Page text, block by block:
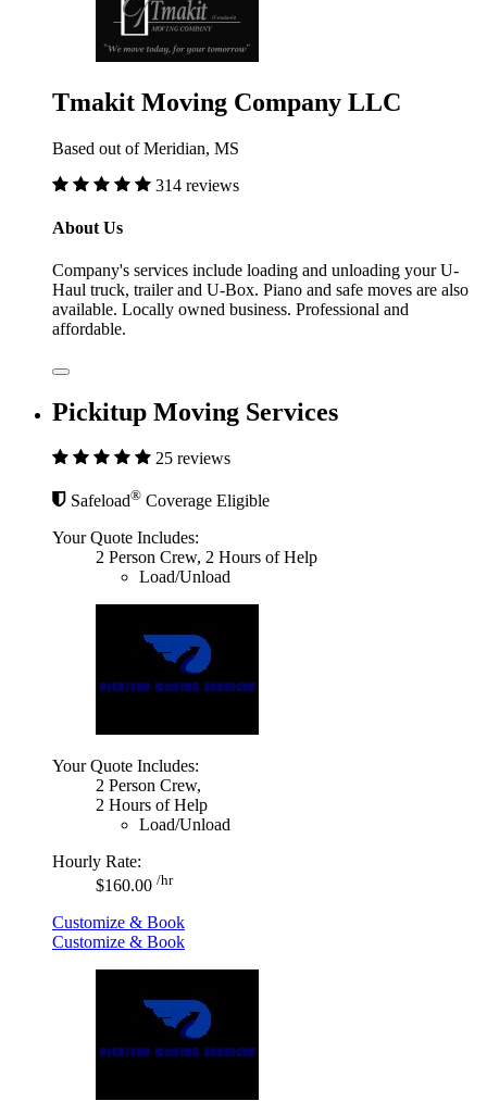
Tmakit Moving Company LLC
Based out of Meridian, MS
314 reviews
About Us
Company's services include loading and unloading your U-
Haul truck, trailer and U-Box. Piano and safe moves are also
available. Locally owned business. Professional and
affordable.
Pickitup Moving Services
25 reviews
Safeload® Coverage Eligible
Your Quote Includes:
2 Person Crew, 2 Hours of Help
Load/Unload
Your Quote Includes:
2 Person Crew,
2 Hours of Help
Load/Unload
Hourly Rate:
$160.00 /hr
Customize & Book
Customize & Book